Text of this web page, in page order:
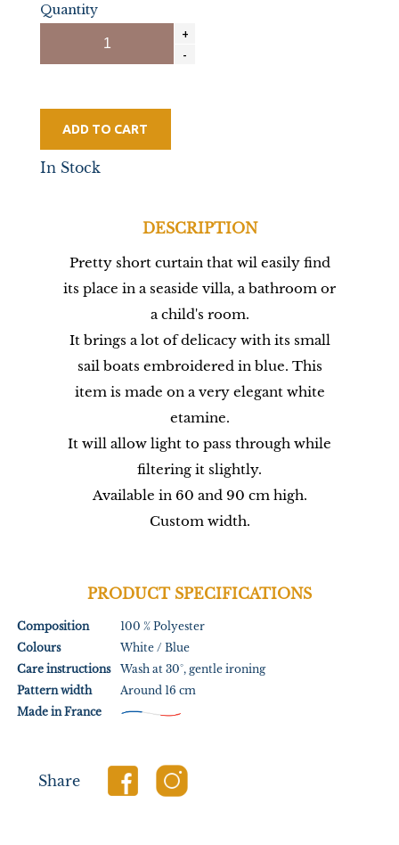
Quantity
ADD TO CART
In Stock
DESCRIPTION
Pretty short curtain that wil easily find
its place in a seaside villa, a bathroom or
a child's room.
It brings a lot of delicacy with its small
sail boats embroidered in blue. This
item is made on a very elegant white
etamine.
It will allow light to pass through while
filtering it slightly.
Available in 60 and 90 cm high.
Custom width.
PRODUCT SPECIFICATIONS
Composition
Colours
Care instructions
Pattern width
Made in France
100 % Polyester
White / Blue
Wash at 30°, gentle ironing
Around 16 cm
Share